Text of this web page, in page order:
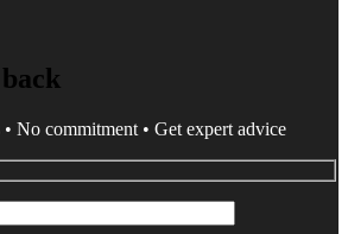
No commitment • Get expert advice